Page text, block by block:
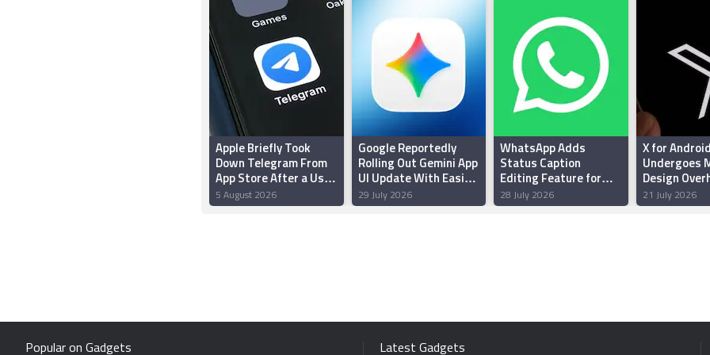
Apple Briefly Took
Down Telegram From
App Store After a User
‘Planted’ Pornographic
Content in a Public
5 August 2026
Google Reportedly
Rolling Out Gemini App
UI Update With Easier
Thinking Levels
29 July 2026
WhatsApp Adds
Status Caption
Editing Feature for
Android Beta Testers:
Report
28 July 2026
X for
Undergoes
Design
Enhanced
and
21 July 2026
Popular on Gadgets Latest Gadgets